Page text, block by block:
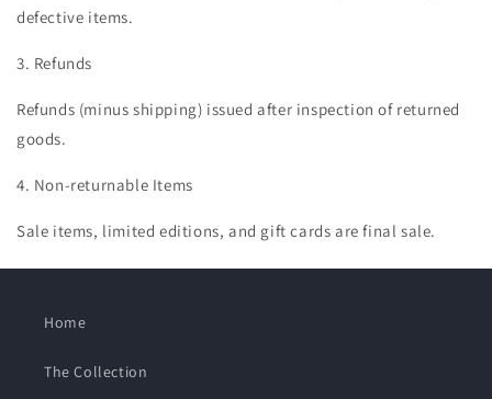
defective items.
3. Refunds
Refunds (minus shipping) issued after inspection of returned
goods.
4. Non-returnable Items
Sale items, limited editions, and gift cards are final sale.
Home
The Collection